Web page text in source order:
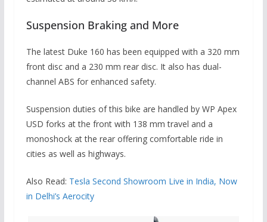
Suspension Braking and More
The latest Duke 160 has been equipped with a 320 mm
front disc and a 230 mm rear disc. It also has dual-
channel ABS for enhanced safety.
Suspension duties of this bike are handled by WP Apex
USD forks at the front with 138 mm travel and a
monoshock at the rear offering comfortable ride in
cities as well as highways.
Also Read: Tesla Second Showroom Live in India, Now
in Delhi’s Aerocity